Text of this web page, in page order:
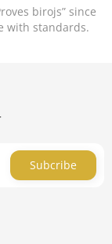
birojs” since
with standards.
Subcribe